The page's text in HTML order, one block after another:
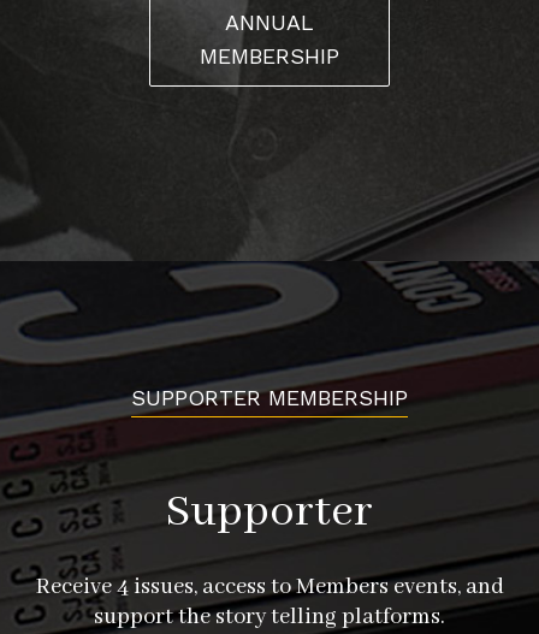
ANNUAL
MEMBERSHIP
SUPPORTER MEMBERSHIP
Supporter
Receive 4 issues, access to Members events, and
support the story telling platforms.